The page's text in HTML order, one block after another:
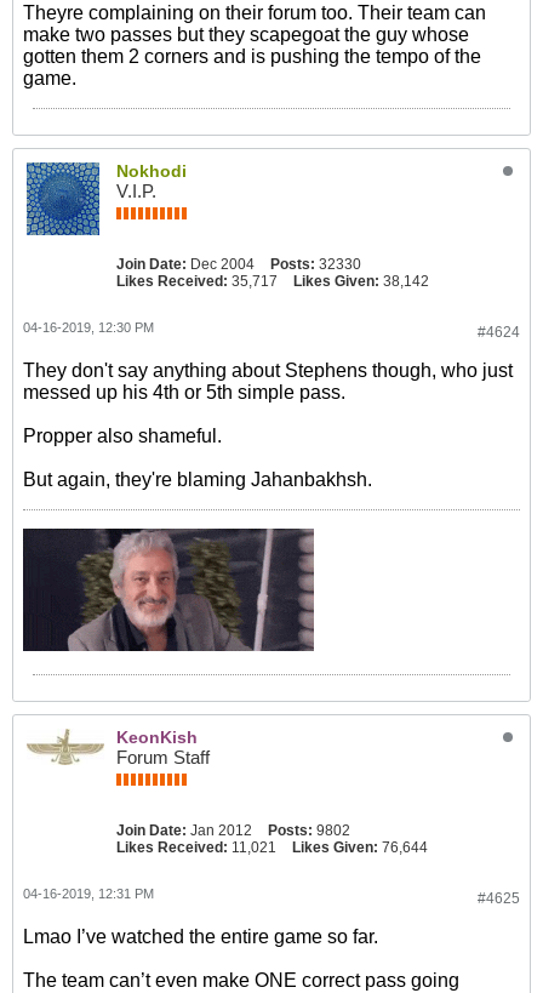
Theyre complaining on their forum too. Their team can
make two passes but they scapegoat the guy whose
gotten them 2 corners and is pushing the tempo of the
game.
Nokhodi
V.I.P.
Join Date: Dec 2004 Posts: 32330
Likes Received: 35,717 Likes Given: 38,142
#4624
04-16-2019, 12:30 PM
They don't say anything about Stephens though, who just
messed up his 4th or 5th simple pass.
Propper also shameful.
But again, they're blaming Jahanbakhsh.
KeonKish
Forum Staff
Join Date: Jan 2012 Posts: 9802
Likes Received: 11,021 Likes Given: 76,644
#4625
04-16-2019, 12:31 PM
Lmao I’ve watched the entire game so far.
The team can’t even make ONE correct pass going